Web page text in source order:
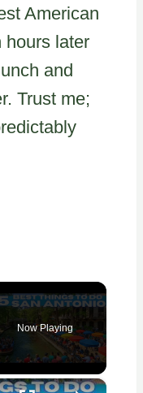
American
hours later
and
Trust me;
Now Playing
×